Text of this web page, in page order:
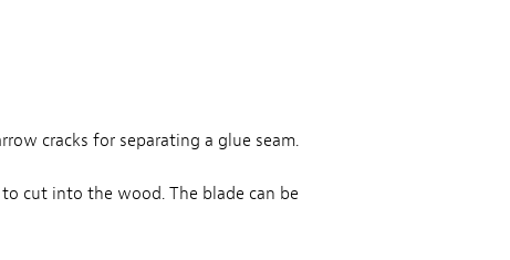
cracks for separating a glue seam.
cut into the wood. The blade can be